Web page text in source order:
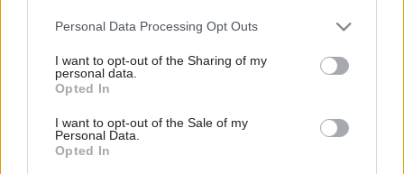
Please note that this website/app uses one or more Google
not limited to your visit or usage behaviour. You may click to
grant or deny consent to Google and its third-party tags to
use your data for below specified purposes in below Google
consent section.
Personal Data Processing Opt Outs
I want to opt-out of the Sharing of my
personal data.
Opted In
I want to opt-out of the Sale of my
Personal Data.
Opted In
Ako si naplánovať stavbu rodinného domu výhodne?